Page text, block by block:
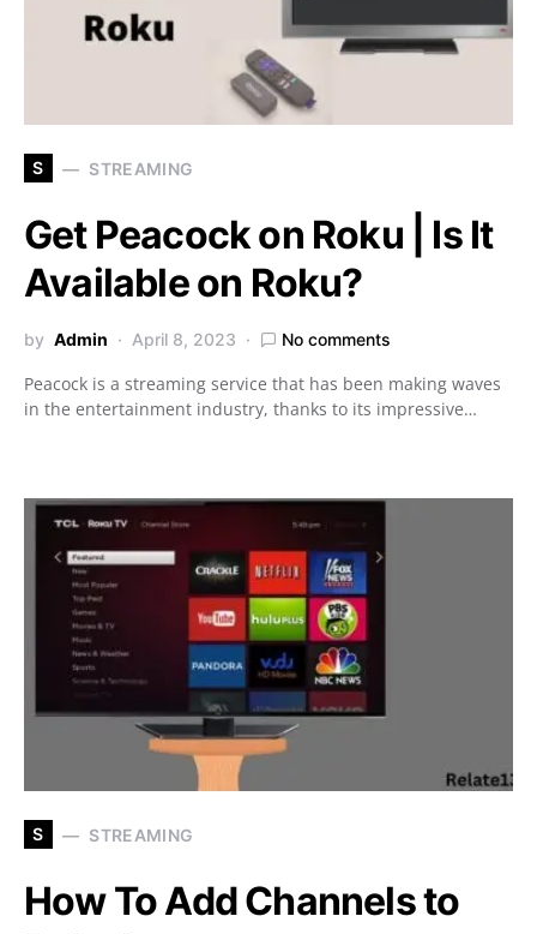
S STREAMING
Get Peacock on Roku | Is It
Available on Roku?
by Admin April 8, 2023 No comments
Peacock is a streaming service that has been making waves
in the entertainment industry, thanks to its impressive…
S STREAMING
How To Add Channels to